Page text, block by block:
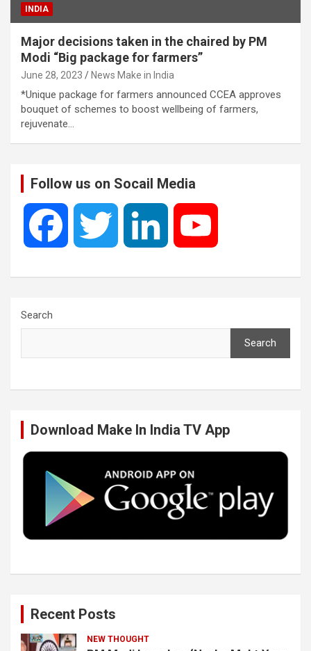
INDIA
Major decisions taken in the chaired by PM
Modi “Big package for farmers”
June 28, 2023 News Make in India
*Unique package for farmers announced CCEA approves
bouquet of schemes to boost wellbeing of farmers,
rejuvenate…
Follow us on Socail Media
e
o
k
t k
I
n
T
e
Search
Search
Download Make In India TV App
Recent Posts
NEW THOUGHT